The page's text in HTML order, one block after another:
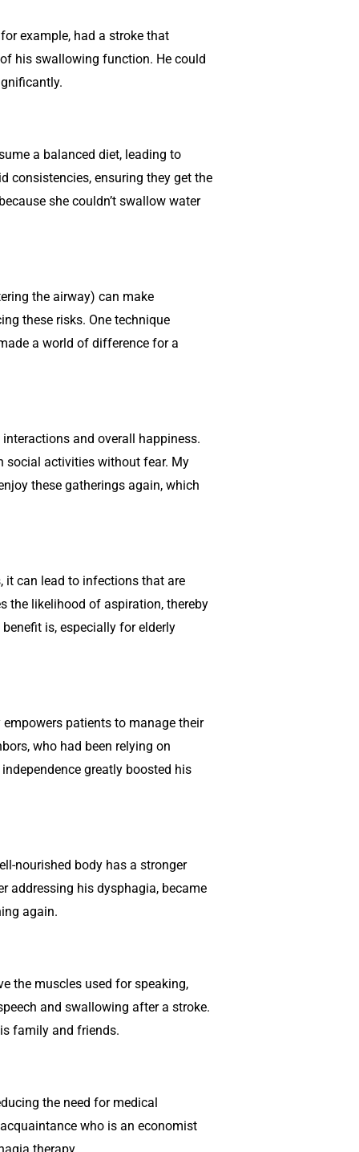
example, had a stroke that
his swallowing function. He could
a balanced diet, leading to
consistencies, ensuring they get the
she couldn’t swallow water
the airway) can make
these risks. One technique
a world of difference for a
and overall happiness.
social activities without fear. My
these gatherings again, which
it can lead to infections that are
the likelihood of aspiration, thereby
is, especially for elderly
patients to manage their
who had been relying on
greatly boosted his
nourished body has a stronger
addressing his dysphagia, became
again.
the muscles used for speaking,
and swallowing after a stroke.
family and friends.
the need for medical
who is an economist
therapy.